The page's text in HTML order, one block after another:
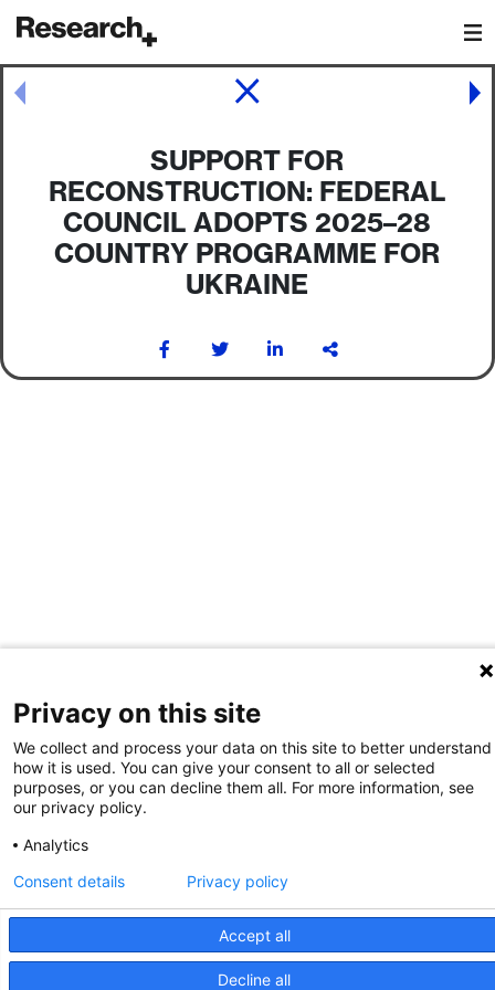
Main Navigation
SUPPORT FOR
RECONSTRUCTION: FEDERAL
COUNCIL ADOPTS 2025–28
COUNTRY PROGRAMME FOR
UKRAINE
Post navigation
Privacy on this site
We collect and process your data on this site to better understand
how it is used. You can give your consent to all or selected
purposes, or you can decline them all. For more information, see
our privacy policy.
Analytics
Accept all
Decline all
Consent details Privacy policy